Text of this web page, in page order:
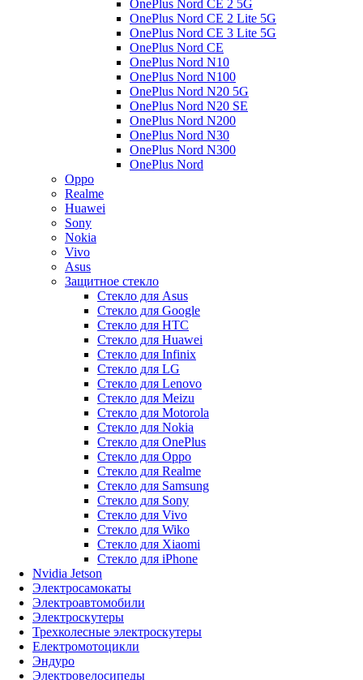
OnePlus Nord CE 2 5G
OnePlus Nord CE 2 Lite 5G
OnePlus Nord CE 3 Lite 5G
OnePlus Nord CE
OnePlus Nord N10
OnePlus Nord N100
OnePlus Nord N20 5G
OnePlus Nord N20 SE
OnePlus Nord N200
OnePlus Nord N30
OnePlus Nord N300
OnePlus Nord
Oppo
Realme
Huawei
Sony
Nokia
Vivo
Asus
Защитное стекло
Стекло для Asus
Стекло для Google
Стекло для HTC
Стекло для Huawei
Стекло для Infinix
Стекло для LG
Стекло для Lenovo
Стекло для Meizu
Стекло для Motorola
Стекло для Nokia
Стекло для OnePlus
Стекло для Oppo
Стекло для Realme
Стекло для Samsung
Стекло для Sony
Стекло для Vivo
Стекло для Wiko
Стекло для Xiaomi
Стекло для iPhone
Nvidia Jetson
Электросамокаты
Электроавтомобили
Электроскутеры
Трехколесные электроскутеры
Електромотоцикли
Эндуро
Электровелосипеды